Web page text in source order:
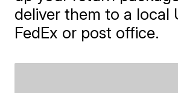
deliver them to a local
FedEx or post office.